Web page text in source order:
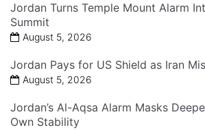
Jordan Turns Temple Mount Alarm
Summit
August 5, 2026
Jordan Pays for US Shield as Iran
August 5, 2026
Jordan’s Al-Aqsa Alarm Masks
Own Stability